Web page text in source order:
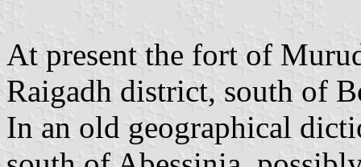
At present the fort of
Raigadh district, south of
In an old geographical